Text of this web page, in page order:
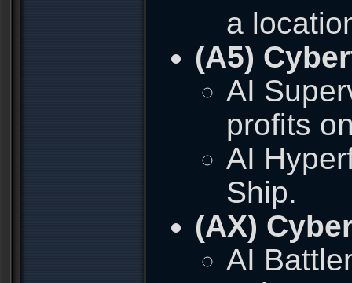
a
(A5)
AI
profits
AI
Ship.
(AX)
AI